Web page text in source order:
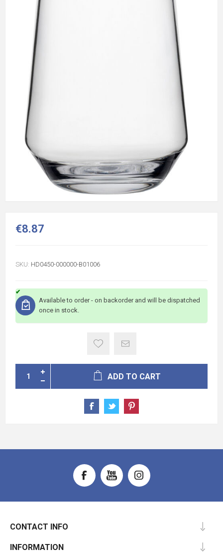
€8.87
SKU: HD0450-000000-B01006
Available to order - on backorder and will be dispatched
once in stock.
ADD TO CART
CONTACT INFO
INFORMATION